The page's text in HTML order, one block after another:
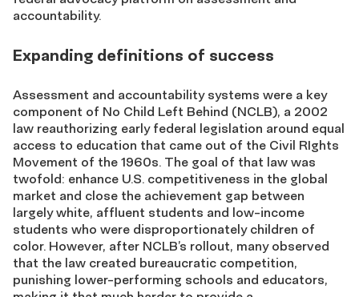
accountability.
Expanding definitions of success
Assessment and accountability systems were a key
component of No Child Left Behind (NCLB), a 2002
law reauthorizing early federal legislation around equal
access to education that came out of the Civil RIghts
Movement of the 1960s. The goal of that law was
twofold: enhance U.S. competitiveness in the global
market and close the achievement gap between
largely white, affluent students and low-income
students who were disproportionately children of
color. However, after NCLB’s rollout, many observed
that the law created bureaucratic competition,
punishing lower-performing schools and educators,